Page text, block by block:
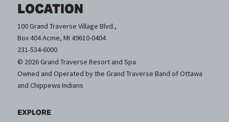
LOCATION
100 Grand Traverse Village Blvd.,
Box 404 Acme, MI 49610-0404
231-534-6000
© 2026 Grand Traverse Resort and Spa
Owned and Operated by the Grand Traverse Band of Ottawa
and Chippewa Indians
EXPLORE